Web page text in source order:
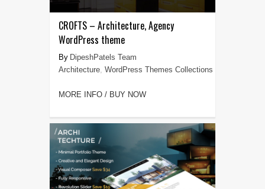
CROFTS – Architecture, Agency
WordPress theme
DipeshPatels Team
Architecture, WordPress Themes Collections
MORE INFO / BUY NOW